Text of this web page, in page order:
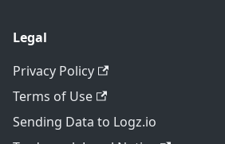
Legal
Privacy Policy
Terms of Use
Sending Data to Logz.io